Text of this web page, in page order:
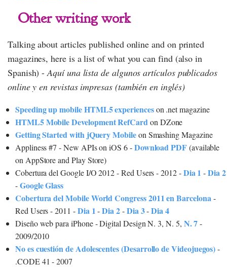
Other writing work
Talking about articles published online and on printed
magazines, here is a list of what you can find (also in
Spanish) -Aquí una lista de algunos artículos publicados
online y en revistas impresas (también en inglés)
Speeding up mobile HTML5 experienceson .net magazine
HTML5 Mobile Development RefCard on DZone
Getting Started with jQuery Mobileon Smashing Magazine
Appliness #7 - New APIs on iOS 6 -Download PDF(available
on AppStore and Play Store)
Cobertura del Google I/O 2012 - Red Users - 2012 -Dia 1 -Dia 2
-Google Glass
Cobertura del Mobile World Congress 2011 en Barcelona -
Red Users - 2011 -Dia 1 -Dia 2-Dia 3-Dia 4
Diseño web para iPhone - Digital Design N. 3, N. 5, N. 7-
2009/2010
No es cuestión de Adolescentes (Desarrollo de Videojuegos)-
.CODE 41 - 2007